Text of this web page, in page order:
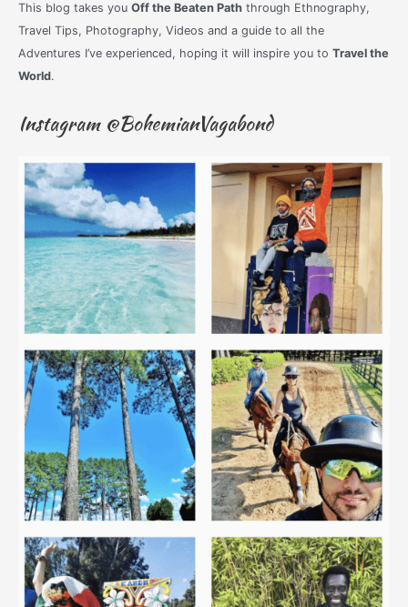
This blog takes you Off the Beaten Paththrough Ethnography,
Travel Tips, Photography, Videos and a guide to all the
Adventures I’ve experienced, hoping it will inspire you to Travel the
World.
Instagram @BohemianVagabond